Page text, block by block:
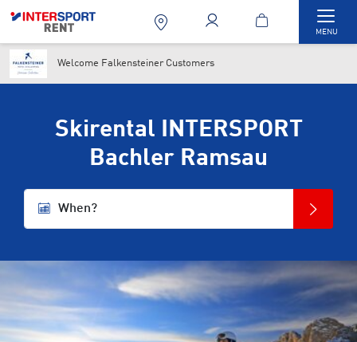
MENU
Welcome Falkensteiner Customers
Skirental INTERSPORT
Bachler Ramsau
When?